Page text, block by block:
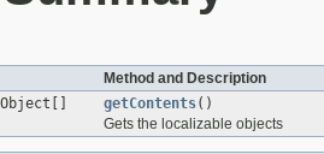
Method and Description
getContents()
Gets the localizable objects